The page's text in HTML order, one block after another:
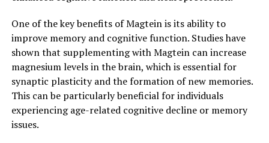
One of the key benefits of Magtein is its ability to
improve memory and cognitive function. Studies have
shown that supplementing with Magtein can increase
magnesium levels in the brain, which is essential for
synaptic plasticity and the formation of new memories.
This can be particularly beneficial for individuals
experiencing age-related cognitive decline or memory
issues.